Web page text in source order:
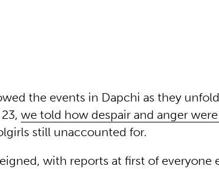
the events in Dapchi as they
23,we told how despair and anger
still unaccounted for.
with reports at first of everyone